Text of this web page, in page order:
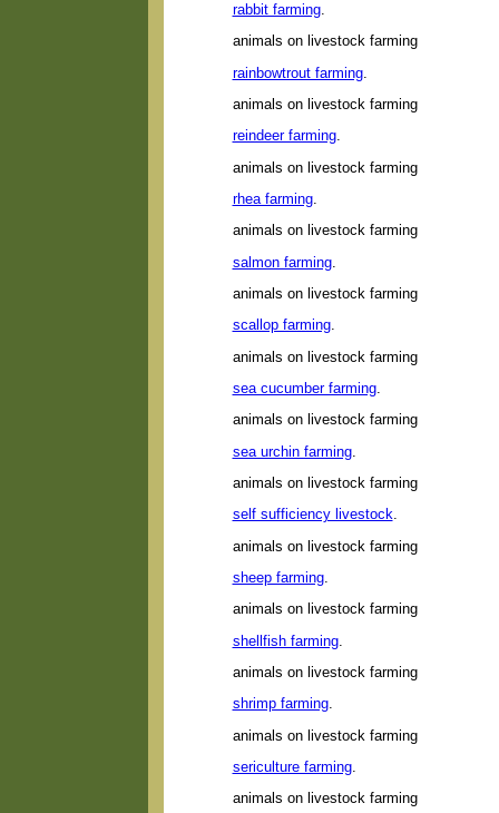
rabbit farming.
animals on livestock farming
rainbowtrout farming.
animals on livestock farming
reindeer farming.
animals on livestock farming
rhea farming.
animals on livestock farming
salmon farming.
animals on livestock farming
scallop farming.
animals on livestock farming
sea cucumber farming.
animals on livestock farming
sea urchin farming.
animals on livestock farming
self sufficiency livestock.
animals on livestock farming
sheep farming.
animals on livestock farming
shellfish farming.
animals on livestock farming
shrimp farming.
animals on livestock farming
sericulture farming.
animals on livestock farming